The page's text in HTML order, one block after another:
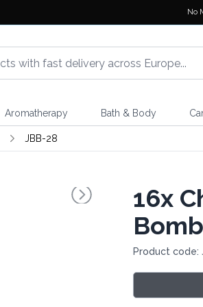
No
Aromatherapy Bath & Body
JBB-28
16x
Bomb
Product code: